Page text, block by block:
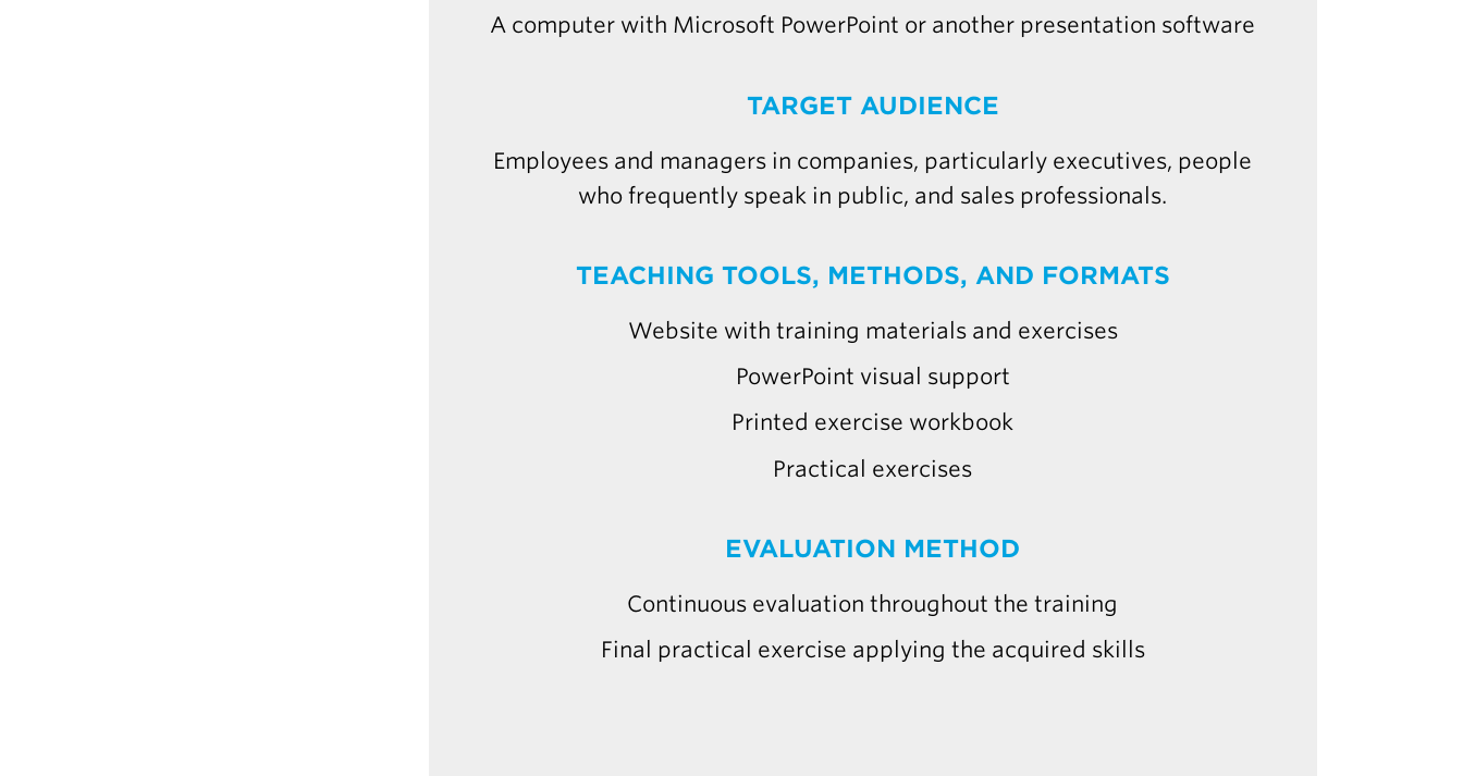
A computer with Microsoft PowerPoint or another presentation software
TARGET AUDIENCE
Employees and managers in companies, particularly executives, people
who frequently speak in public, and sales professionals.
TEACHING TOOLS, METHODS, AND FORMATS
Website with training materials and exercises
PowerPoint visual support
Printed exercise workbook
Practical exercises
EVALUATION METHOD
Continuous evaluation throughout the training
Final practical exercise applying the acquired skills